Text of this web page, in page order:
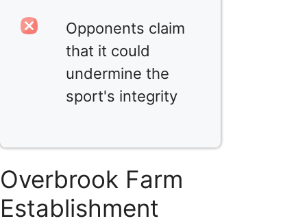
Opponents claim
that it could
undermine the
sport's integrity
Overbrook Farm
Establishment